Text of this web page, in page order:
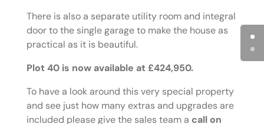
There is also a separate utility room and integral
door to the single garage to make the house as
practical as it is beautiful.
Plot 40 is now available at £424,950.
To have a look around this very special property
and see just how many extras and upgrades are
included please give the sales team a call on